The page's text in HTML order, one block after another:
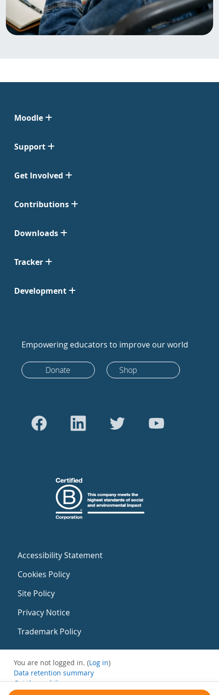
Moodle
Support
Get Involved
Contributions
Downloads
Tracker
Development
Empowering educators to improve our world
Donate Shop
Accessibility Statement
Cookies Policy
Site Policy
Privacy Notice
Trademark Policy
You are not logged in. (Log in)
Data retention summary
Get the mobile app